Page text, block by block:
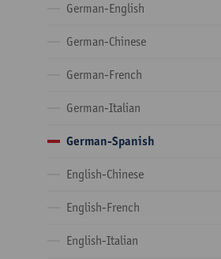
German-English
German-Chinese
German-French
German-Italian
German-Spanish
English-Chinese
English-French
English-Italian